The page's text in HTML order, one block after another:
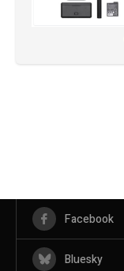
Facebook
Bluesky